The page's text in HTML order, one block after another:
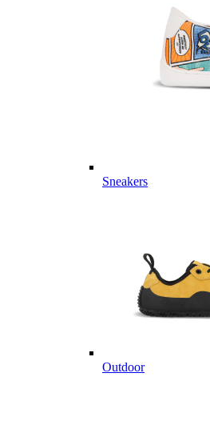
Sneakers
Outdoor